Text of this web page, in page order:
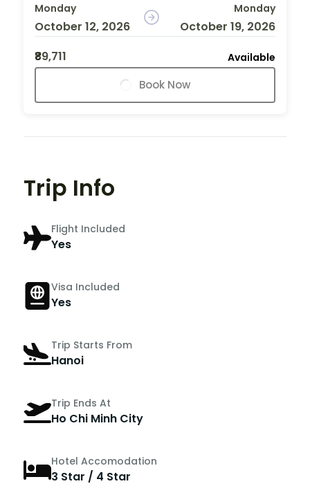
Monday
October 12, 2026
Monday
October 19, 2026
₹89,711
Available
Book Now
Trip Info
Flight Included
Yes
Visa Included
Yes
Trip Starts From
Hanoi
Trip Ends At
Ho Chi Minh City
Hotel Accomodation
3 Star / 4 Star